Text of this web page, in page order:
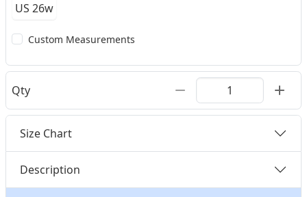
US 26w
Custom Measurements
Qty
Size Chart
Description